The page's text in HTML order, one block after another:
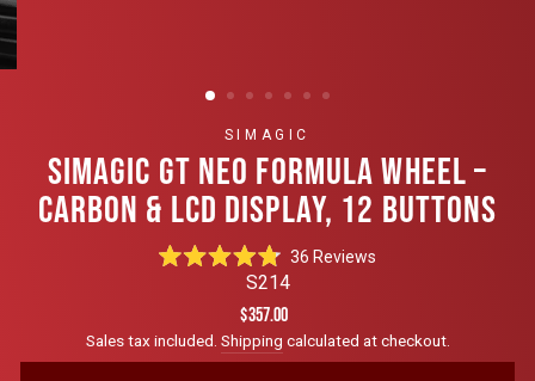
SIMAGIC
SIMAGIC GT NEO FORMULA WHEEL –
CARBON & LCD DISPLAY, 12 BUTTONS
Rated
out
5
stars
36 ReviewsClick
to
reviews
S214
Regular
price
$357.00
Sales tax included. Shipping calculated at checkout.